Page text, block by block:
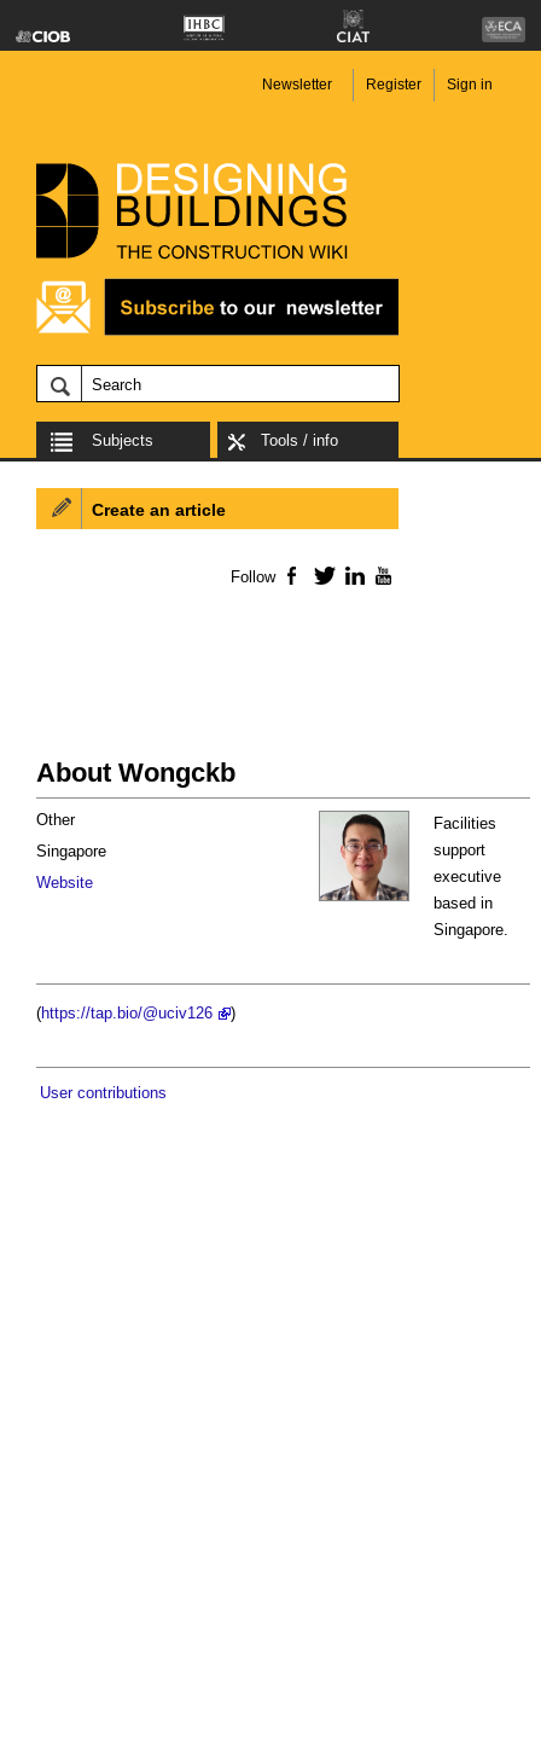
Newsletter Register Sign in
Subjects Tools / info
About Wongckb
Facilities
support
executive
based in
Singapore.
Other
Singapore
Website
(https://tap.bio/@uciv126 )
User contributions
Create an article
Follow Facebook
TwitterLinkedIn